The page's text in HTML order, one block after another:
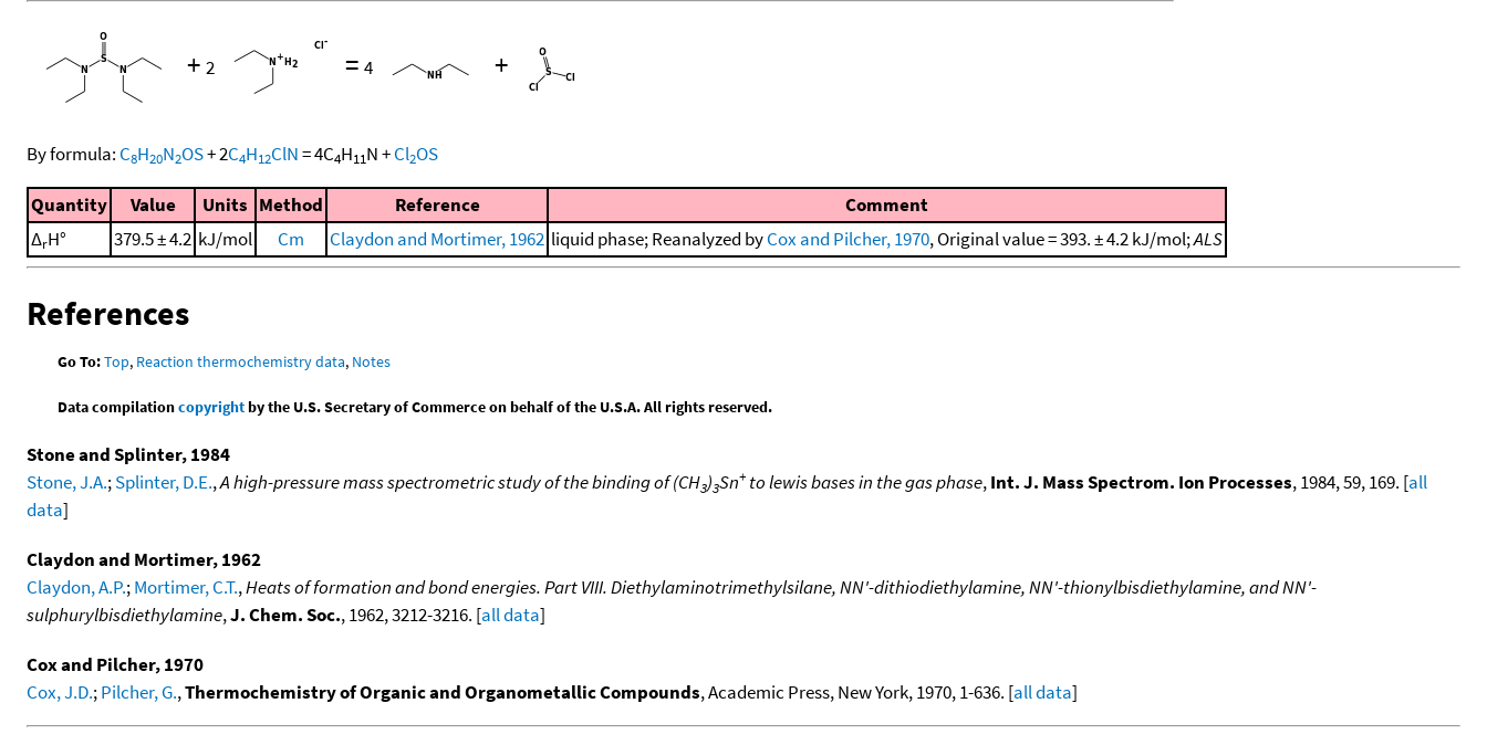
+ 2 = 4 +
By formula: C8H20N2OS+2C4H12ClN=4C4H11N+Cl2OS
Quantity Value Units Method Reference
Comment
ΔrH° 379.5 ± 4.2 kJ/mol Cm Claydon and Mortimer, 1962 liquid phase; Reanalyzed byCox and Pilcher, 1970, Original value = 393. ± 4.2 kJ/mol;ALS
References
Go To:Top, Reaction thermochemistry data, Notes
Data compilationcopyrightby the U.S. Secretary of Commerce on behalf of the U.S.A. All rights reserved.
Stone and Splinter, 1984
Stone, J.A.;Splinter, D.E.,A high-pressure mass spectrometric study of the binding of (CH3)3Sn+ to lewis bases in the gas phase,Int. J. Mass Spectrom. Ion Processes, 1984, 59, 169. [all
data]
Claydon and Mortimer, 1962
Claydon, A.P.;Mortimer, C.T.,Heats of formation and bond energies. Part VIII. Diethylaminotrimethylsilane, NN'-dithiodiethylamine, NN'-thionylbisdiethylamine, and NN'-
sulphurylbisdiethylamine,J. Chem. Soc., 1962, 3212-3216. [all data]
Cox and Pilcher, 1970
Cox, J.D.;Pilcher, G.,Thermochemistry of Organic and Organometallic Compounds, Academic Press, New York, 1970, 1-636. [all data]